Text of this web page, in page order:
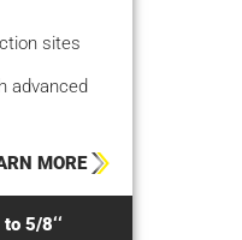
sites
advanced
MORE
5/8‘‘